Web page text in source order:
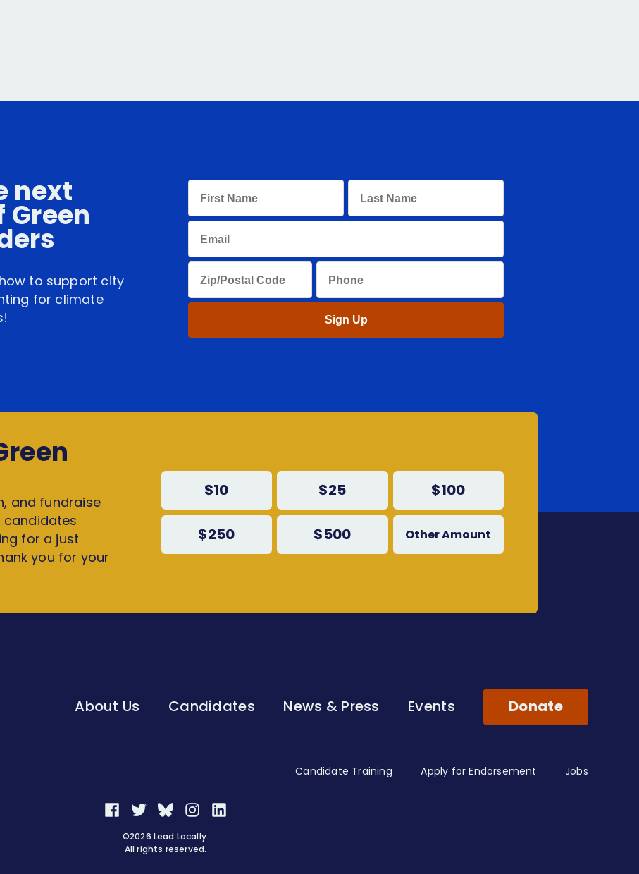
next
to support city
for climate
and fundraise
for a just
you for your
$10 $25 $100
$250 $500 Other Amount
About Us Candidates News & Press Events Donate
Candidate Training Apply for Endorsement Jobs
Facebook
TwitterBlueskyInstagram
LinkedIn
©2026 Lead Locally.
All rights reserved.